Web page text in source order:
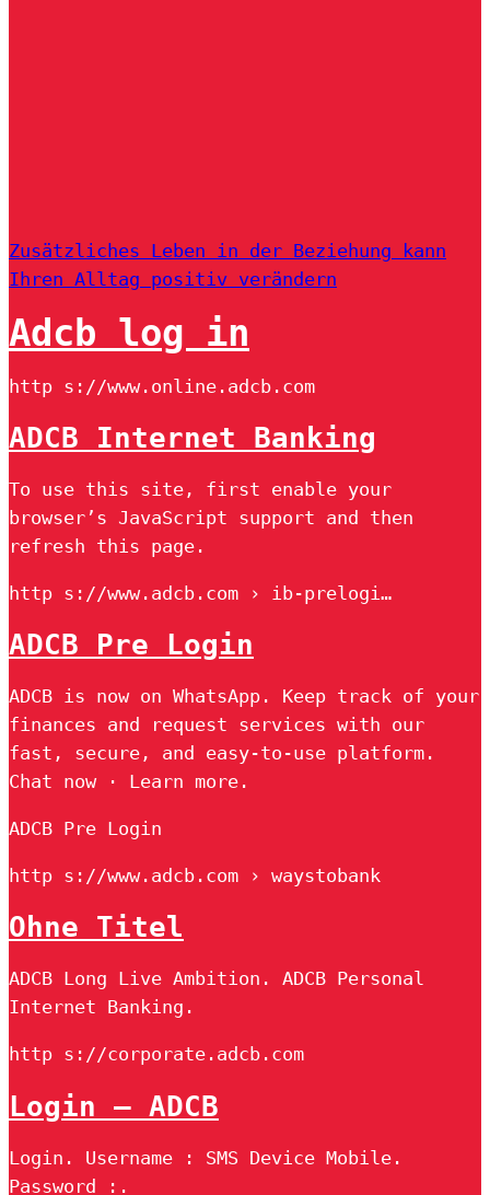
Zusätzliches Leben in der Beziehung kann
Ihren Alltag positiv verändern
Adcb log in
http s://www.online.adcb.com
ADCB Internet Banking
To use this site, first enable your
browser’s JavaScript support and then
refresh this page.
http s://www.adcb.com › ib-prelogi…
ADCB Pre Login
ADCB is now on WhatsApp. Keep track of your
finances and request services with our
fast, secure, and easy-to-use platform.
Chat now · Learn more.
ADCB Pre Login
http s://www.adcb.com › waystobank
Ohne Titel
ADCB Long Live Ambition. ADCB Personal
Internet Banking.
http s://corporate.adcb.com
Login – ADCB
Login. Username : SMS Device Mobile.
Password :.